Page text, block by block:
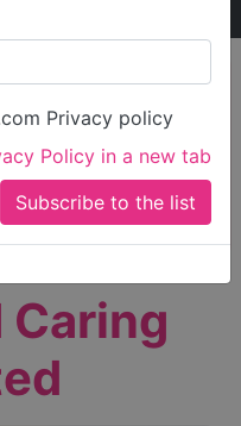
Privacy policy
Policy in a new tab
Search
Search Near Me
orGood
Caring